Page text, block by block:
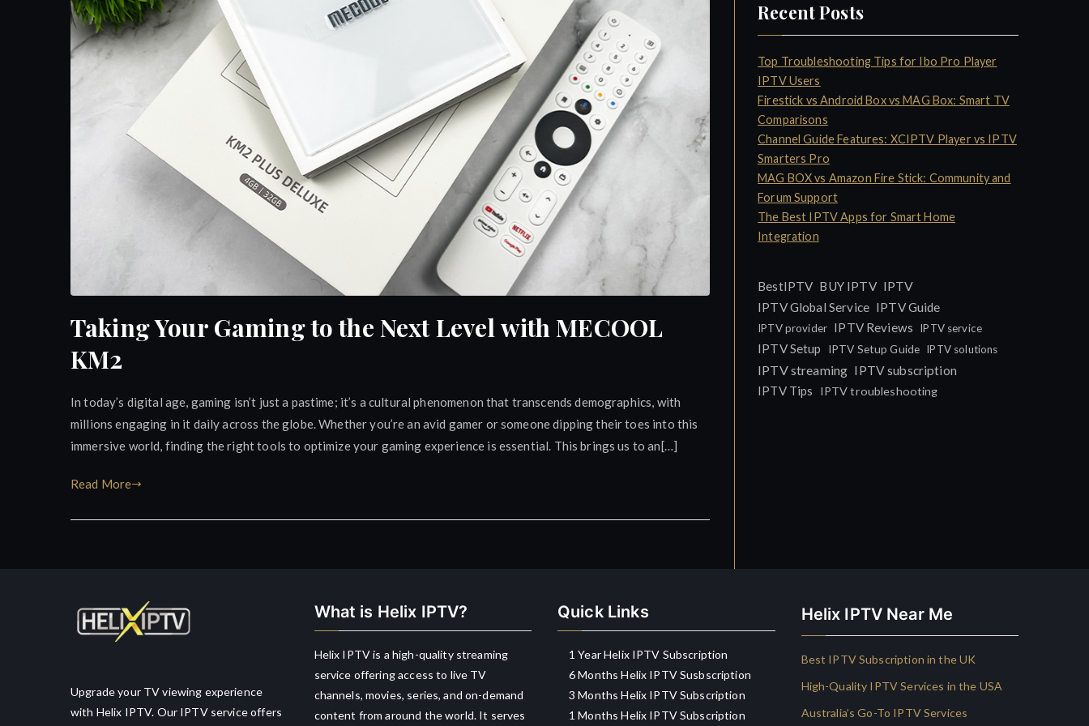
Taking Your Gaming to the Next Level with MECOOL
KM2
In today’s digital age, gaming isn’t just a pastime; it’s a cultural phenomenon that transcends demographics, with
millions engaging in it daily across the globe. Whether you’re an avid gamer or someone dipping their toes into this
immersive world, finding the right tools to optimize your gaming experience is essential. This brings us to an[…]
Read More
Recent Posts
Top Troubleshooting Tips for Ibo Pro Player
IPTV Users
Firestick vs Android Box vs MAG Box: Smart TV
Comparisons
Channel Guide Features: XCIPTV Player vs IPTV
Smarters Pro
MAG BOX vs Amazon Fire Stick: Community and
Forum Support
The Best IPTV Apps for Smart Home
Integration
BestIPTV BUY IPTV IPTV
IPTV Global Service IPTV Guide
IPTV provider IPTV Reviews IPTV service
IPTV Setup IPTV Setup Guide IPTV solutions
IPTV streaming IPTV subscription
IPTV Tips
IPTV troubleshooting
Upgrade your TV viewing experience
with Helix IPTV. Our IPTV service offers
What is Helix IPTV?
Helix IPTV is a high-quality streaming
service offering access to live TV
channels, movies, series, and on-demand
content from around the world. It serves
Quick Links
1 Year Helix IPTV Subscription
6 Months Helix IPTV Susbscription
3 Months Helix IPTV Subscription
1 Months Helix IPTV Subscription
Helix IPTV Near Me
Best IPTV Subscription in the UK
High-Quality IPTV Services in the USA
Australia’s Go-To IPTV Services